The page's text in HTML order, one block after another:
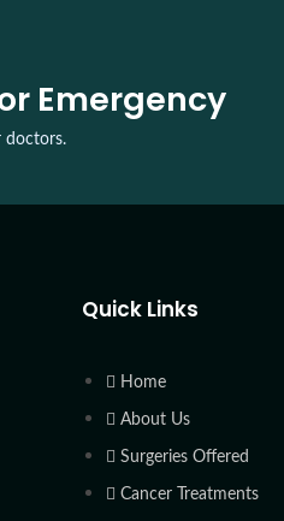
Emergency
doctors.
Quick Links
Home
About Us
Surgeries Offered
Cancer Treatments